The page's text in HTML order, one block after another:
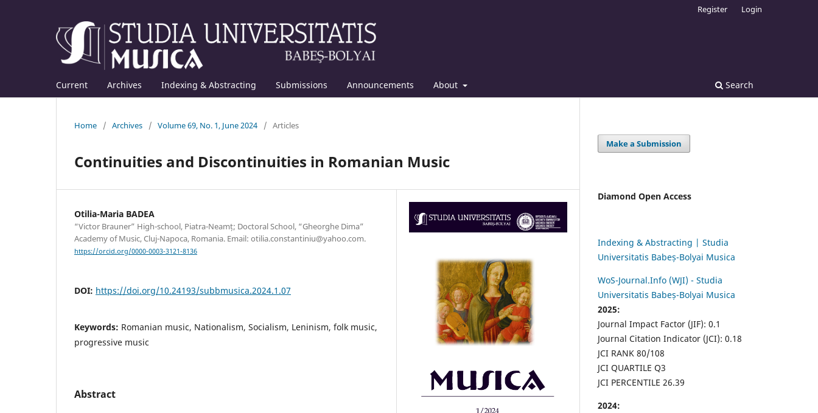
Current Archives Indexing & Abstracting Submissions Announcements About Search
Register Login
Home / Archives / Volume 69, No. 1, June 2024 / Articles
Continuities and Discontinuities in Romanian Music
Otilia-Maria BADEA
“Victor Brauner” High-school, Piatra-Neamț; Doctoral School, “Gheorghe Dima”
Academy of Music, Cluj-Napoca, Romania. Email: otilia.constantiniu@yahoo.com.
https://orcid.org/0000-0003-3121-8136
DOI: https://doi.org/10.24193/subbmusica.2024.1.07
Keywords: Romanian music, Nationalism, Socialism, Leninism, folk music,
progressive music
Abstract
Make a Submission
Diamond Open Access
Indexing & Abstracting | Studia
Universitatis Babeș-Bolyai Musica
WoS-Journal.Info (WJI) - Studia
Universitatis Babeș-Bolyai Musica
2025:
Journal Impact Factor (JIF): 0.1
Journal Citation Indicator (JCI): 0.18
JCI RANK 80/108
JCI QUARTILE Q3
JCI PERCENTILE 26.39
2024: